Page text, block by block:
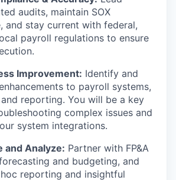
audits, maintain SOX
and stay current with federal,
payroll regulations to ensure
Improvement: Identify and
to payroll systems,
reporting. You will be a key
complex issues and
our system integrations.
and Analyze: Partner with FP&A
and budgeting, and
reporting and insightful